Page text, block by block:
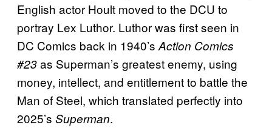
English actor Hoult moved to the DCU to
portray Lex Luthor. Luthor was first seen in
DC Comics back in 1940’sAction Comics
#23as Superman’s greatest enemy, using
money, intellect, and entitlement to battle the
Man of Steel, which translated perfectly into
2025’s Superman.